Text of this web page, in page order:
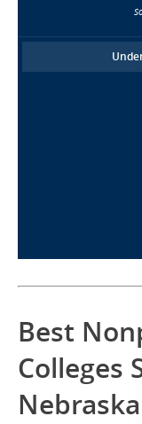
Best
Colleges
Nebraska